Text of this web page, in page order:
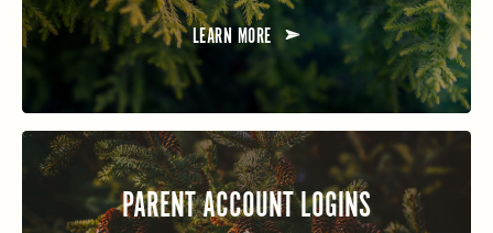
LEARN MORE
PARENT ACCOUNT LOGINS